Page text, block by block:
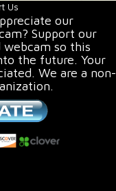
Us
our
Support our
so this
the future. Your
We are a non-